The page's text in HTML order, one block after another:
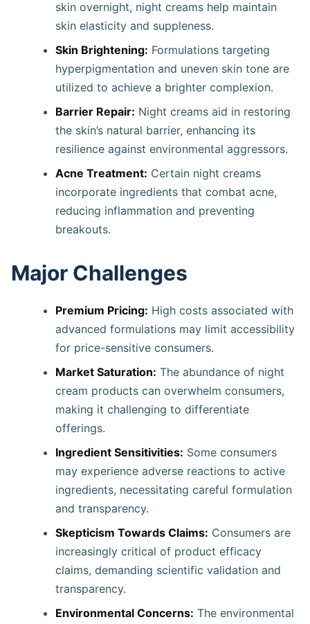
skin overnight, night creams help maintain
skin elasticity and suppleness. ​
Skin Brightening: Formulations targeting
hyperpigmentation and uneven skin tone are
utilized to achieve a brighter complexion. ​
Barrier Repair: Night creams aid in restoring
the skin’s natural barrier, enhancing its
resilience against environmental aggressors. ​
Acne Treatment: Certain night creams
incorporate ingredients that combat acne,
reducing inflammation and preventing
breakouts.
Major Challenges
Premium Pricing: High costs associated with
advanced formulations may limit accessibility
for price-sensitive consumers. ​
Market Saturation: The abundance of night
cream products can overwhelm consumers,
making it challenging to differentiate
offerings.​
Ingredient Sensitivities: Some consumers
may experience adverse reactions to active
ingredients, necessitating careful formulation
and transparency.​
Skepticism Towards Claims: Consumers are
increasingly critical of product efficacy
claims, demanding scientific validation and
transparency.​
Environmental Concerns: The environmental